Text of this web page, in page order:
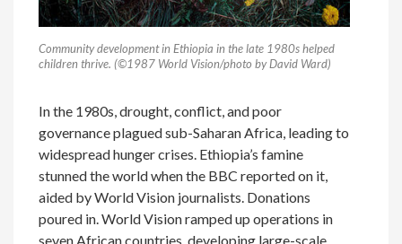
Community development in Ethiopia in the late 1980s helped
children thrive. (©1987 World Vision/photo by David Ward)
In the 1980s, drought, conflict, and poor
governance plagued sub-Saharan Africa, leading to
widespread hunger crises. Ethiopia’s famine
stunned the world when the BBC reported on it,
aided by World Vision journalists. Donations
poured in. World Vision ramped up operations in
seven African countries, developing large-scale